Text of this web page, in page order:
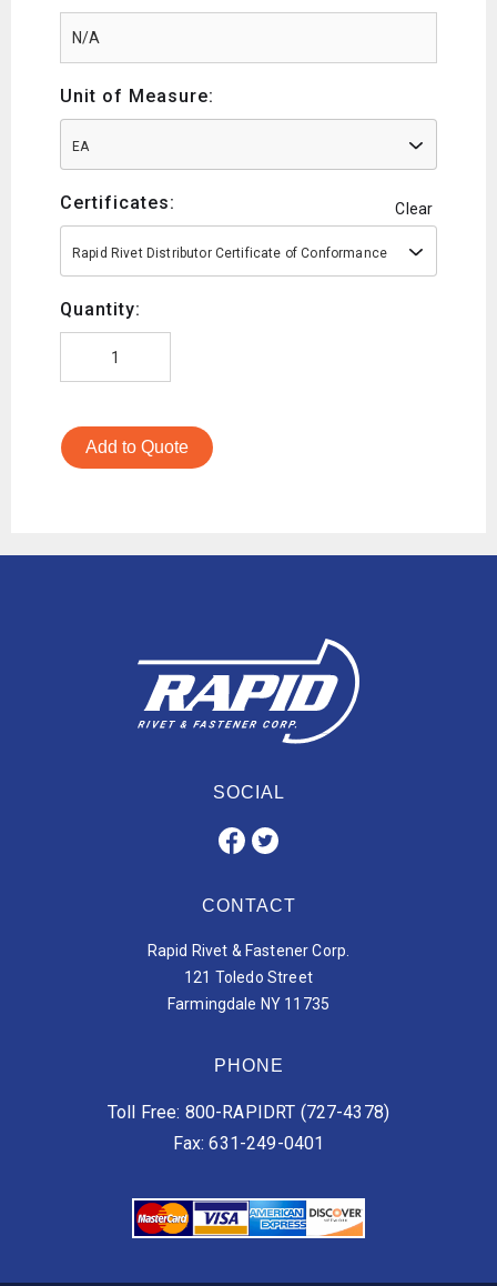
Unit of Measure:
EA
Certificates: Clear
Rapid Rivet Distributor Certificate of Conformance
Quantity:
Add to Quote
SOCIAL
CONTACT
Rapid Rivet & Fastener Corp.
121 Toledo Street
Farmingdale NY 11735
PHONE
Toll Free: 800-RAPIDRT (727-4378)
Fax: 631-249-0401